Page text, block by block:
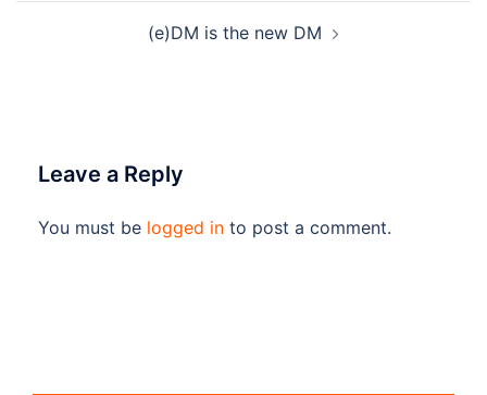
(e)DM is the new DM
Leave a Reply
You must be logged in to post a comment.